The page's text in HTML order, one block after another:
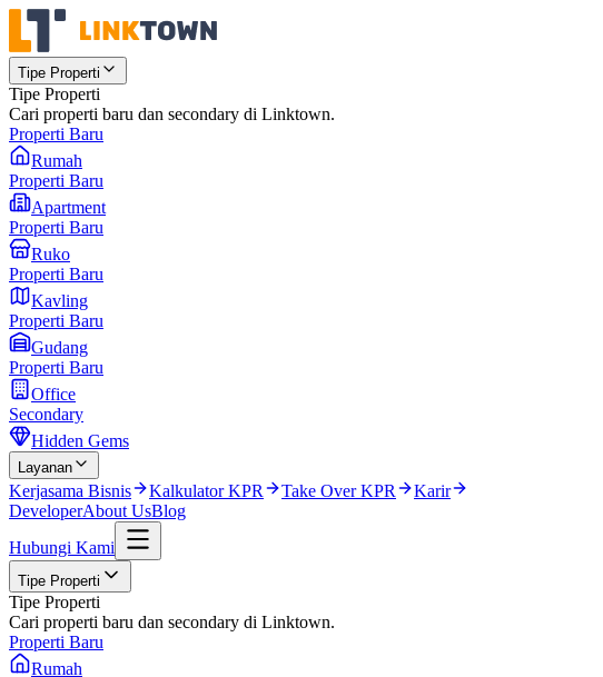
Tipe Properti
Tipe Properti
Cari properti baru dan secondary di Linktown.
Properti Baru
Rumah
Properti Baru
Apartment
Properti Baru
Ruko
Properti Baru
Kavling
Properti Baru
Gudang
Properti Baru
Office
Secondary
Hidden Gems
Layanan
Kerjasama Bisnis Kalkulator KPR Take Over KPR
Karir
DeveloperAbout UsBlog
Hubungi Kami
Tipe Properti
Tipe Properti
Cari properti baru dan secondary di Linktown.
Properti Baru
Rumah